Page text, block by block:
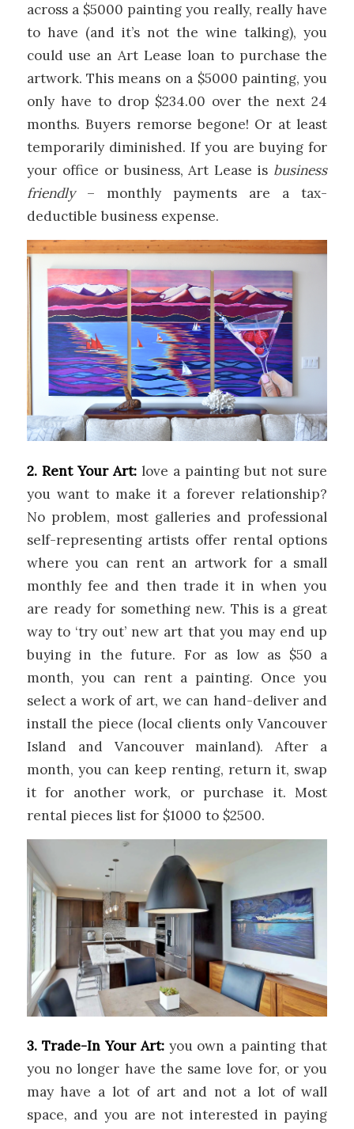
across a $5000 painting you really, really have
to have (and it’s not the wine talking), you
could use an Art Lease loan to purchase the
artwork. This means on a $5000 painting, you
only have to drop $234.00 over the next 24
months. Buyers remorse begone! Or at least
temporarily diminished. If you are buying for
your office or business, Art Lease is business
friendly– monthly payments are a tax-
deductible business expense.
2. Rent Your Art:love a painting but not sure
you want to make it a forever relationship?
No problem, most galleries and professional
self-representing artists offer rental options
where you can rent an artwork for a small
monthly fee and then trade it in when you
are ready for something new. This is a great
way to ‘try out’ new art that you may end up
buying in the future. For as low as $50 a
month, you can rent a painting. Once you
select a work of art, we can hand-deliver and
install the piece (local clients only Vancouver
Island and Vancouver mainland). After a
month, you can keep renting, return it, swap
it for another work, or purchase it. Most
rental pieces list for $1000 to $2500.
3. Trade-In Your Art:you own a painting that
you no longer have the same love for, or you
may have a lot of art and not a lot of wall
space, and you are not interested in paying